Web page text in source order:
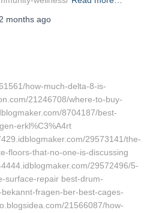
months ago
how-much-delta-8-is-
21246708/where-to-buy-
8704187/best-
erkl%C3%A4rt
29573141/the-
floors-that-no-one-is-discussing
29572496/5-
surface-repair best-drum-
fragen-ber-best-cages-
21566087/how-